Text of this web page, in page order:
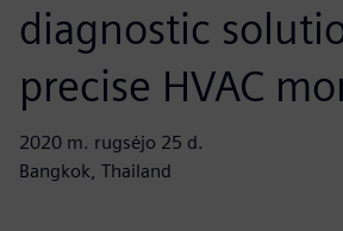
diagnostic
precise HVAC
2020 m. rugsėjo 25 d.
Bangkok, Thailand